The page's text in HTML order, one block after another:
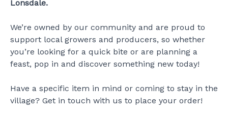
Lonsdale.
We’re owned by our community and are proud to
support local growers and producers, so whether
you’re looking for a quick bite or are planning a
feast, pop in and discover something new today!
Have a specific item in mind or coming to stay in the
village? Get in touch with us to place your order!